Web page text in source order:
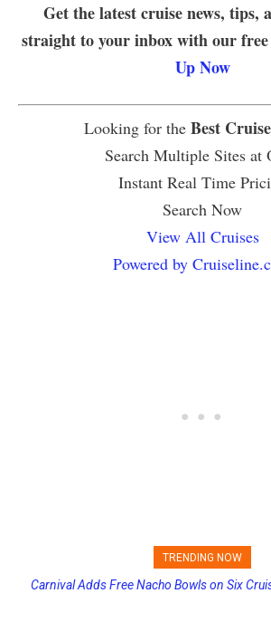
Get the latest cruise news, tips,
straight to your inbox with our free
Up Now
Looking for the Best
Search Multiple Sites at
Instant Real Time
Search Now
View All Cruises
Powered by
TRENDING NOW
Princess Cruises Changing Final
Carnival Adds Free Nacho Bowls on Six